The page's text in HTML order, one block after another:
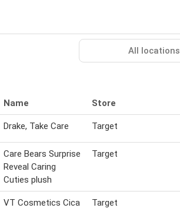
All locations
Name Store
Drake, Take Care Target
Care Bears Surprise
Reveal Caring
Cuties plush
Target
VT Cosmetics Cica
Target